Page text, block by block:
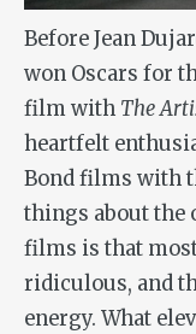
Before Jean
won Oscars for
film with The
heartfelt
Bond films with
things about the
films is that
ridiculous, and
energy. What